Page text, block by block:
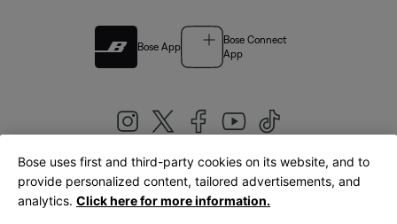
Bose App
Bose Connect
App
United Kingdom|English
Bose uses first and third-party cookies on its website, and to
provide personalized content, tailored advertisements, and
analytics. Click here for more information.